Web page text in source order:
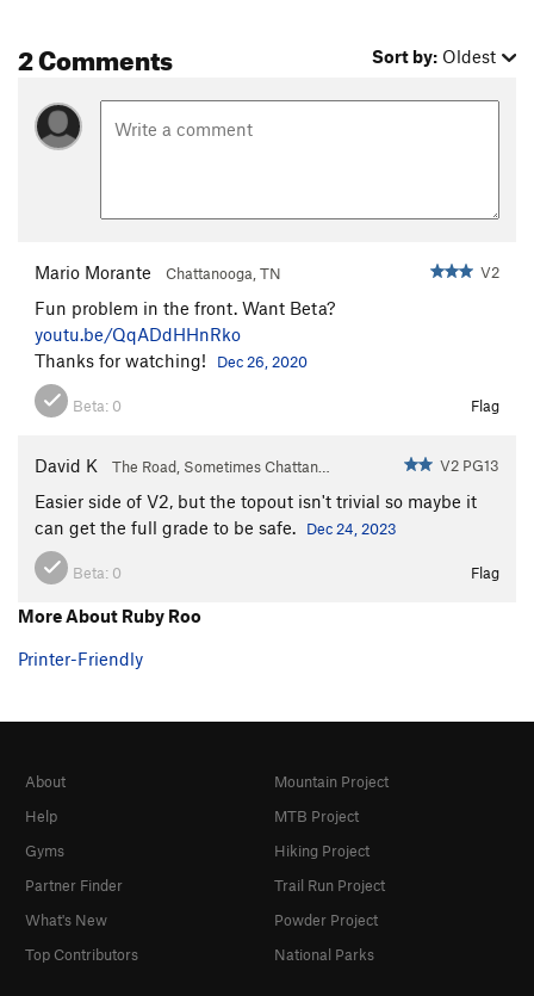
2 Comments Sort by: Oldest
Mario Morante Chattanooga, TN V2
Fun problem in the front. Want Beta?
youtu.be/QqADdHHnRko
Thanks for watching!
Dec 26, 2020
Beta: 0 Flag
David K The Road, Sometimes Chattan… V2 PG13
Easier side of V2, but the topout isn't trivial so maybe it
can get the full grade to be safe.
Dec 24, 2023
Beta: 0 Flag
More About Ruby Roo
Printer-Friendly
About
Help
Gyms
Partner Finder
What's New
Top Contributors
Mountain Project
MTB Project
Hiking Project
Trail Run Project
Powder Project
National Parks